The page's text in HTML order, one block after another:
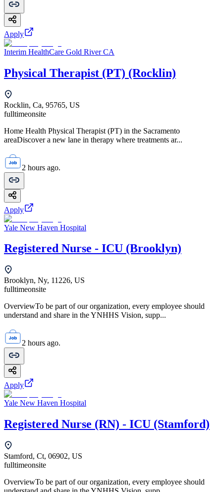
Apply
Interim HealthCare Gold River CA
Physical Therapist (PT) (Rocklin)
Rocklin, Ca, 95765, US
fulltimeonsite
Home Health Physical Therapist (PT) in the Sacramento
areaDiscover a new lane in therapy where treatments ar...
2 hours ago.
Apply
Yale New Haven Hospital
Registered Nurse - ICU (Brooklyn)
Brooklyn, Ny, 11226, US
fulltimeonsite
OverviewTo be part of our organization, every employee should
understand and share in the YNHHS Vision, supp...
2 hours ago.
Apply
Yale New Haven Hospital
Registered Nurse (RN) - ICU (Stamford)
Stamford, Ct, 06902, US
fulltimeonsite
OverviewTo be part of our organization, every employee should